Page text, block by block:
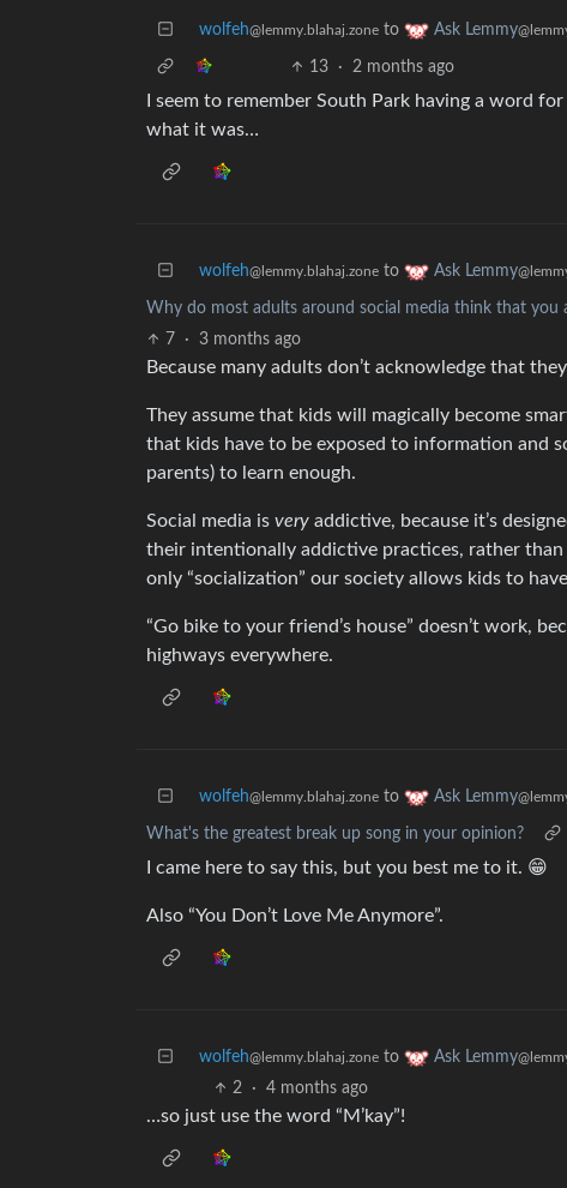
wolfeh@lemmy.blahaj.zone to Ask Lemmy
13 · 2 months ago
I seem to remember South Park having a word
what it was…
wolfeh@lemmy.blahaj.zone to Ask Lemmy
Why do most adults around social media think that you
7
· 3 months ago
Because many adults don’t acknowledge that
They assume that kids will magically become
that kids have to be exposed to information and
parents) to learn enough.
Social media is very addictive, because it’s
their intentionally addictive practices, rather
only “socialization” our society allows kids to
“Go bike to your friend’s house” doesn’t work,
highways everywhere.
wolfeh@lemmy.blahaj.zone to Ask Lemmy
What's the greatest break up song in your opinion?
I came here to say this, but you best me to it. 😁
Also “You Don’t Love Me Anymore”.
wolfeh@lemmy.blahaj.zone to Ask Lemmy
2
· 4 months ago
…so just use the word “M’kay”!